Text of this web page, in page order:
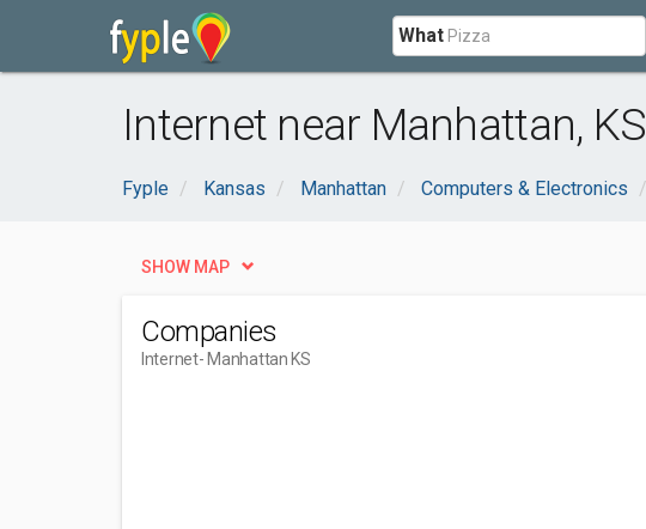
What
Internet near Manhattan, KS
Fyple Kansas Manhattan Computers & Electronics
SHOW MAP
Companies
Internet- Manhattan KS